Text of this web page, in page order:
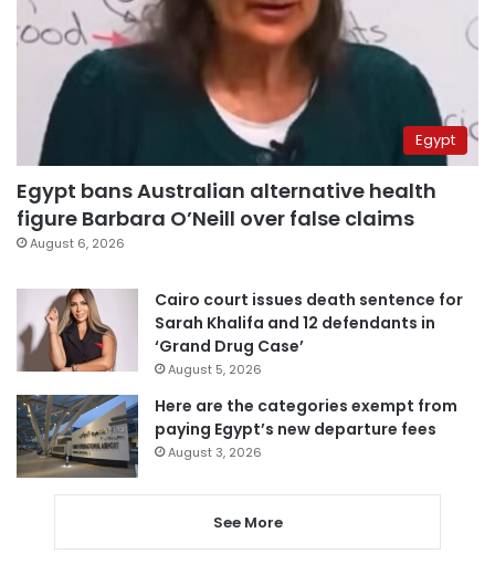
Egypt
Egypt bans Australian alternative health
figure Barbara O’Neill over false claims
August 6, 2026
Cairo court issues death sentence for
Sarah Khalifa and 12 defendants in
‘Grand Drug Case’
August 5, 2026
Here are the categories exempt from
paying Egypt’s new departure fees
August 3, 2026
See More